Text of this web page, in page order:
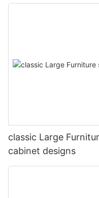
classic Large
cabinet designs